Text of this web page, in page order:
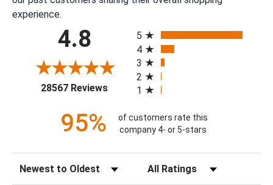
experience.
4.8
28567 Reviews(opens in a new tab)
5
4
3
2
1
95%
of customers rate this
company 4- or 5-stars
Sort Reviews Filter Reviews by Rating